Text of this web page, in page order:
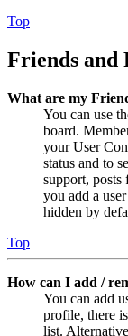
Top
Friends and
What are my
You can use
board.
your User
status and to
support, posts
you add a
hidden by
Top
How can I add /
You can add
profile, there
list.